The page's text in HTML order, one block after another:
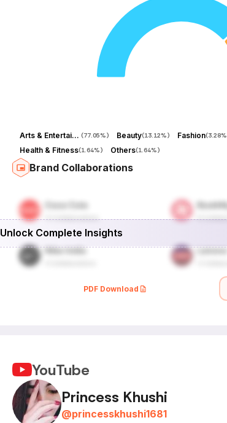
Arts & Entertainment (77.05%) Beauty(13.12%) Fashion(3.28%
Health & Fitness(1.64%) Others(1.64%)
Brand Collaborations
Unlock Complete Insights
PDF Download
YouTube
Princess Khushi
@princesskhushi1681